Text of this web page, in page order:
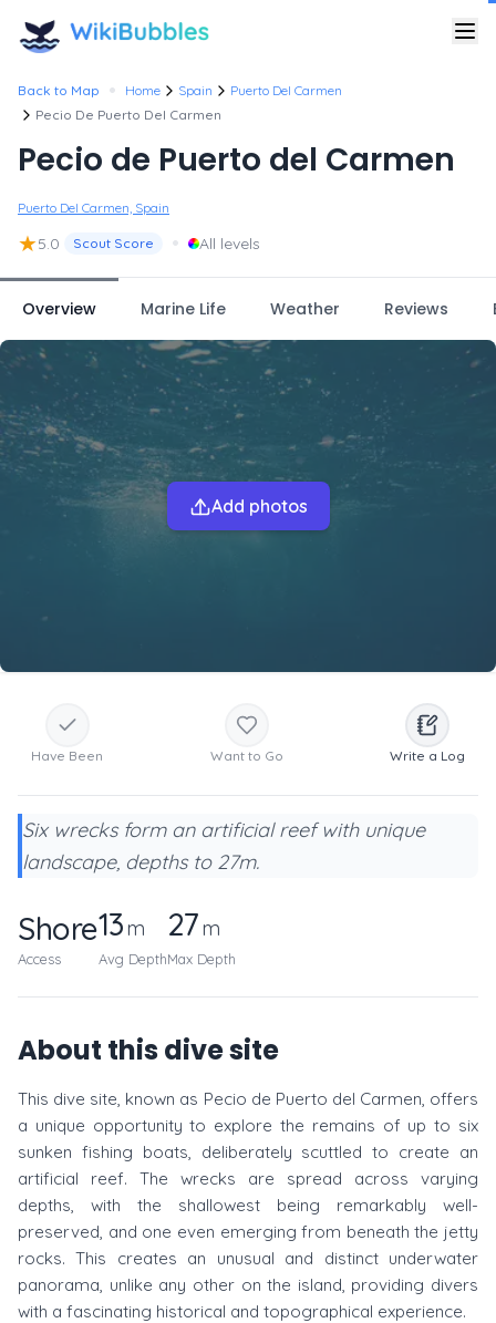
Back to Map • Home Spain
Puerto Del Carmen
Pecio De Puerto Del Carmen
Pecio de Puerto del Carmen
Puerto Del Carmen, Spain
★5.0 Scout Score • All levels
Overview Marine Life Weather Reviews
Add photos
Have Been Want to Go Write a Log
Six wrecks form an artificial reef with unique
landscape, depths to 27m.
Shore
Access
13m
Avg Depth
27m
Max Depth
About this dive site
This dive site, known as Pecio de Puerto del Carmen, offers
a unique opportunity to explore the remains of up to six
sunken fishing boats, deliberately scuttled to create an
artificial reef. The wrecks are spread across varying
depths, with the shallowest being remarkably well-
preserved, and one even emerging from beneath the jetty
rocks. This creates an unusual and distinct underwater
panorama, unlike any other on the island, providing divers
with a fascinating historical and topographical experience.